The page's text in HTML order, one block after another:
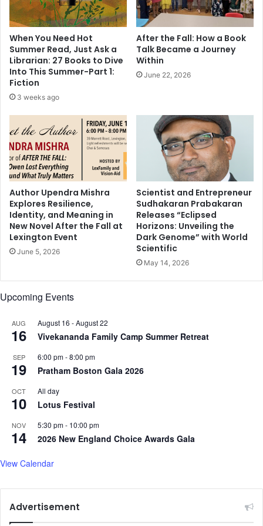
l
e
d
M
r
.
B
j
D
a
s
b
y
N
o
t
P
r
o
i
g
H
m
t
f
r
M
u
l
i
m
s
C
l
e
b
a
t
e
J
a
n
a
m
t
h
r
L
n
f
i
When You Need Hot
Summer Read, Just Ask a
Librarian: 27 Books to Dive
Into This Summer-Part 1:
Fiction
3 weeks ago
After the Fall: How a Book
Talk Became a Journey
Within
June 22, 2026
Author Upendra Mishra
Explores Resilience,
Identity, and Meaning in
New Novel After the Fall at
Lexington Event
June 5, 2026
Scientist and Entrepreneur
Sudhakaran Prabakaran
Releases “Eclipsed
Horizons: Unveiling the
Dark Genome” with World
Scientific
May 14, 2026
Upcoming Events
AUG
16
August 16 -August 22
Vivekananda Family Camp Summer Retreat
SEP
19
6:00 pm-8:00 pm
Pratham Boston Gala 2026
OCT
10
All day
Lotus Festival
NOV
14
5:30 pm- 10:00 pm
2026 New England Choice Awards Gala
View Calendar
Advertisement